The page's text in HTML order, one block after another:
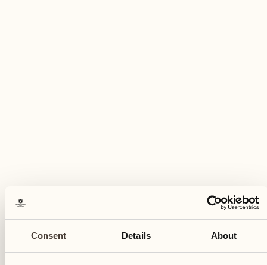
Consent Details About